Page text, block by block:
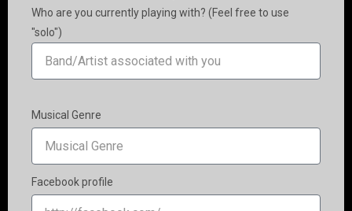
Who are you currently playing with? (Feel free to use
"solo")
Musical Genre
Facebook profile